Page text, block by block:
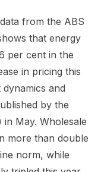
from the ABS
that energy
per cent in the
in pricing this
and
by the
in May. Wholesale
more than double
norm, while